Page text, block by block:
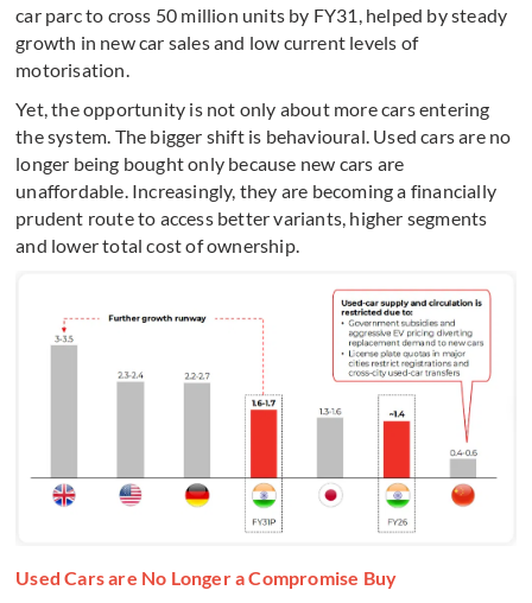
car parc to cross 50 million units by FY31, helped by steady
growth in new car sales and low current levels of
motorisation.
Yet, the opportunity is not only about more cars entering
the system. The bigger shift is behavioural. Used cars are no
longer being bought only because new cars are
unaffordable. Increasingly, they are becoming a financially
prudent route to access better variants, higher segments
and lower total cost of ownership.
Used Cars are No Longer a Compromise Buy